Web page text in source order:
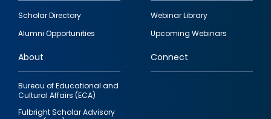
Footer
quick
links
Scholar Directory
Alumni Opportunities
Webinar Library
Upcoming Webinars
About
Bureau of Educational and
Cultural Affairs (ECA)
Fulbright Scholar Advisory
Connect